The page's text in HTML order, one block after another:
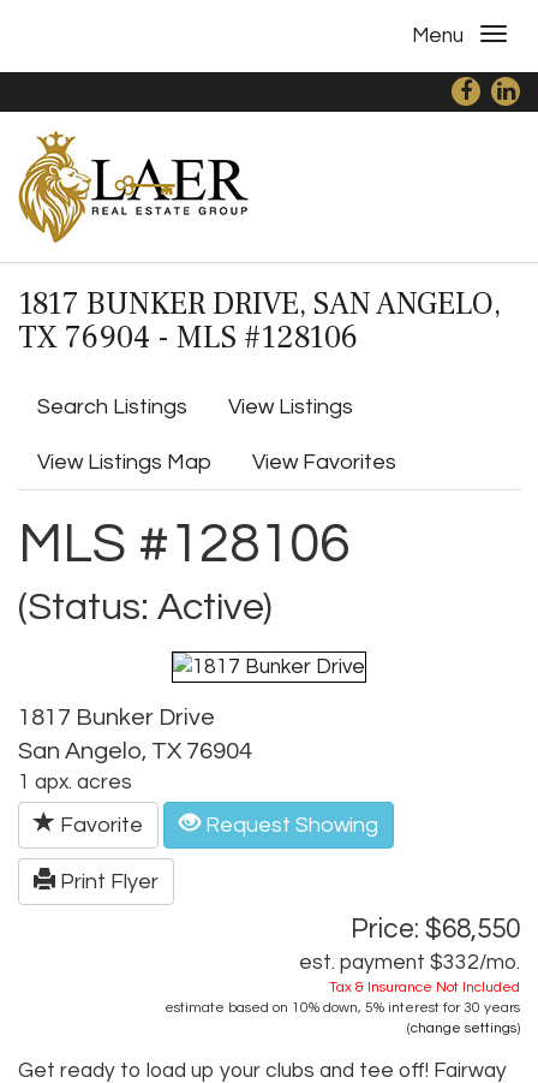
Menu
1817 BUNKER DRIVE, SAN ANGELO,
TX 76904 - MLS #128106
Search Listings View Listings
View Listings Map View Favorites
MLS #128106
(Status: Active)
1817 Bunker Drive
San Angelo, TX 76904
1 apx. acres
Favorite Request Showing
Print Flyer
Price: $68,550
est. payment $332/mo.
Tax & Insurance Not Included
estimate based on 10% down, 5% interest for 30 years
(change settings)
Get ready to load up your clubs and tee off! Fairway